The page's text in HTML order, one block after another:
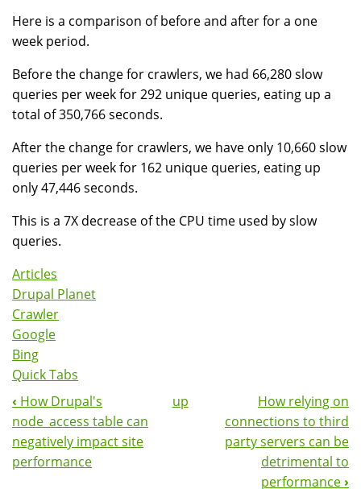
Here is a comparison of before and after for a one
week period.
Before the change for crawlers, we had 66,280 slow
queries per week for 292 unique queries, eating up a
total of 350,766 seconds.
After the change for crawlers, we have only 10,660 slow
queries per week for 162 unique queries, eating up
only 47,446 seconds.
This is a 7X decrease of the CPU time used by slow
queries.
Articles
Drupal Planet
Crawler
Google
Bing
Quick Tabs
Book
Navigation
‹ How Drupal's
node_access table can
negatively impact site
performance
up
How relying on
connections to third
party servers can be
detrimental to
performance ›